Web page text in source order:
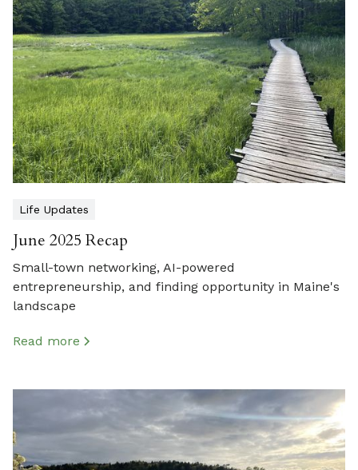
Life Updates
June 2025 Recap
Small-town networking, AI-powered
entrepreneurship, and finding opportunity in Maine's
landscape
Read more